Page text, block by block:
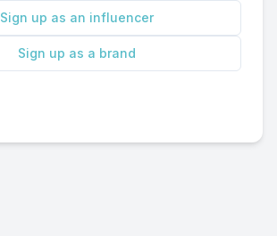
Sign up as an influencer
Sign up as a brand